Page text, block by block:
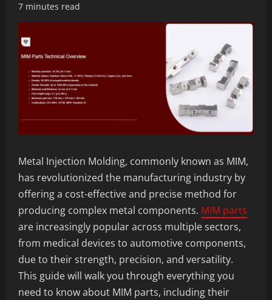
7 minutes read
Metal Injection Molding, commonly known as MIM,
has revolutionized the manufacturing industry by
offering a cost-effective and precise method for
producing complex metal components. MIM parts
are increasingly popular across multiple sectors,
from medical devices to automotive components,
due to their strength, precision, and versatility.
This guide will walk you through everything you
need to know about MIM parts, including their